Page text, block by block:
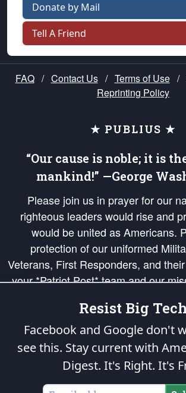
Donate by Mail
Tell A Friend
FAQ / Contact Us / Terms of Use /
Reprinting Policy
★ PUBLIUS ★
“Our cause is noble; it is
mankind!” —George
Please join us in prayer for our
righteous leaders would rise and
would be united as Americans.
protection of our uniformed
Veterans, First Responders, and
your *Patriot Post* team and our
and defend our legacy of American
Republic's Founding Principles, in
of freedom would be ignited in the
of our countrymen.
is protected speech, as enumerated
States of America, in accordance with theendowed
Resist Big Tech
Facebook and Google don't
see this. Stay current with
Digest. It's Right. It's